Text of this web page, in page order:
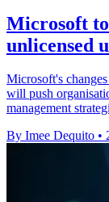
Microsoft
unlicensed
Microsoft's
will push
management
By Imee Dequito •